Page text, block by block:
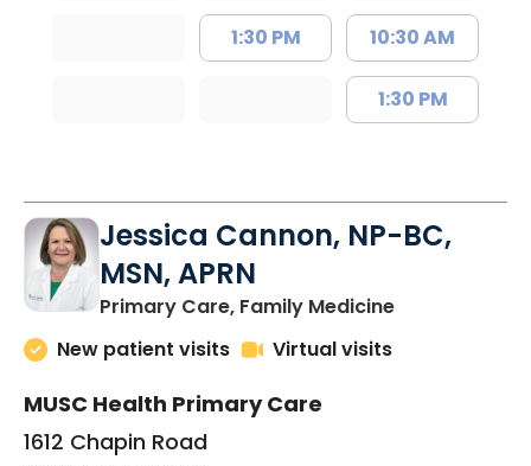
1:30 PM 10:30 AM
1:30 PM
Jessica Cannon, NP-BC,
MSN, APRN
Primary Care, Family Medicinein Chapin, SC
New patient visits
Virtual visits
MUSC Health Primary Care
1612 Chapin Road